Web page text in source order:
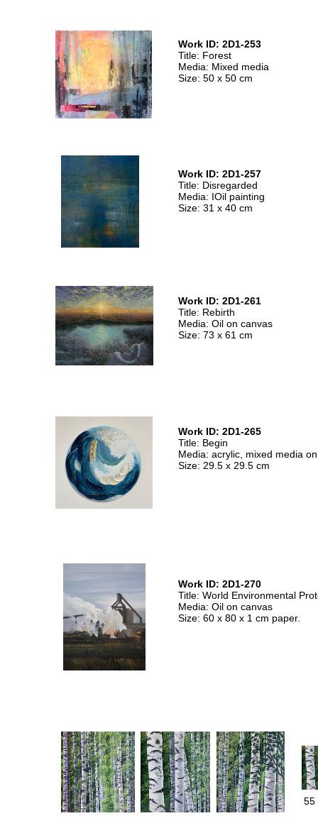
Work ID: 2D1-253
Title: Forest
Media: Mixed media
Size: 50 x 50 cm
Work ID: 2D1-257
Title: Disregarded
Media: IOil painting
Size: 31 x 40 cm
Work ID: 2D1-261
Title: Rebirth
Media: Oil on canvas
Size: 73 x 61 cm
Work ID: 2D1-265
Title: Begin
Media: acrylic, mixed media
Size: 29.5 x 29.5 cm
Work ID: 2D1-270
Title: World Environmental
Media: Oil on canvas
Size: 60 x 80 x 1 cm paper.
55